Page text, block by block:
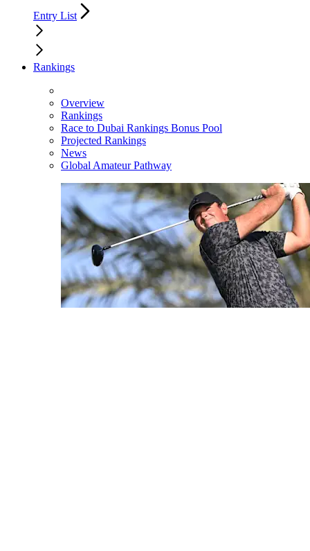
Entry List
Rankings
Overview
Rankings
Race to Dubai Rankings Bonus Pool
Projected Rankings
News
Global Amateur Pathway